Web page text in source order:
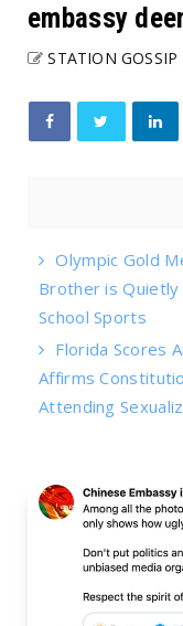
embassy
STATION GOSSIP
Olympic Gold
Brother is Quietly
School Sports
Florida Scores
Affirms
Attending